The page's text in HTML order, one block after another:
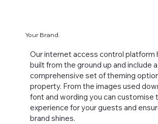
Your Brand.
Our internet access control platform
built from the ground up and include a
comprehensive set of theming
property. From the images used
font and wording you can customise
experience for your guests and
brand shines.